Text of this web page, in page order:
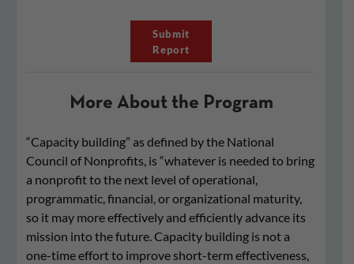
Submit
Report
More About the Program
“Capacity building” as defined by the National
Council of Nonprofits, is “whatever is needed to bring
a nonprofit to the next level of operational,
programmatic, financial, or organizational maturity,
so it may more effectively and efficiently advance its
mission into the future. Capacity building is not a
one-time effort to improve short-term effectiveness,